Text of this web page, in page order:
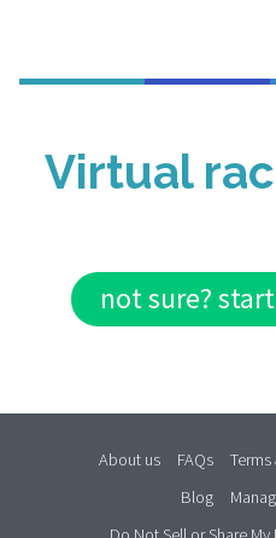
Virtual
not sure?
About us FAQs Terms
Blog